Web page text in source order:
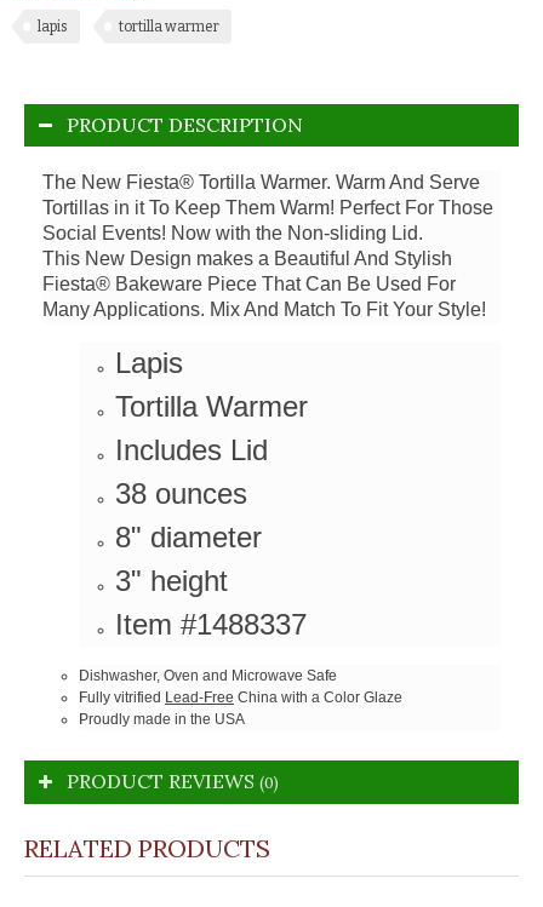
lapis tortilla warmer
PRODUCT DESCRIPTION
The New Fiesta® Tortilla Warmer. Warm And Serve
Tortillas in it To Keep Them Warm! Perfect For Those
Social Events! Now with the Non-sliding Lid.
This New Design makes a Beautiful And Stylish
Fiesta® Bakeware Piece That Can Be Used For
Many Applications. Mix And Match To Fit Your Style!
Lapis
Tortilla Warmer
Includes Lid
38 ounces
8" diameter
3" height
Item #1488337
Dishwasher, Oven and Microwave Safe
Fully vitrified Lead-Free China with a Color Glaze
Proudly made in the USA
PRODUCT REVIEWS (0)
RELATED PRODUCTS